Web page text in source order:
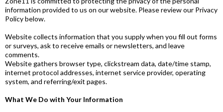
information provided to us on our website. Please review our Privacy
Policy below.
Website collects information that you supply when you fill out forms
or surveys, ask to receive emails or newsletters, and leave
comments.
Website gathers browser type, clickstream data, date/time stamp,
internet protocol addresses, internet service provider, operating
system, and referring/exit pages.
What We Do with Your Information